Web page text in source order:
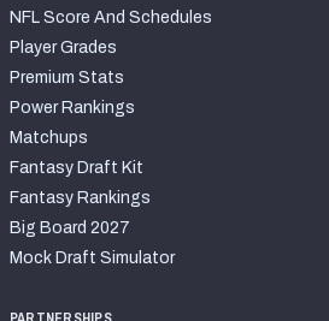
NFL Score And Schedules
Player Grades
Premium Stats
Power Rankings
Matchups
Fantasy Draft Kit
Fantasy Rankings
Big Board 2027
Mock Draft Simulator